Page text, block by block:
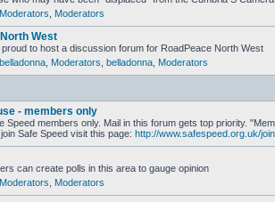
Moderators Moderators
West
to host a discussion forum for RoadPeace North West
belladonna Moderators belladonna Moderators
- members only
Speed members only. Mail in this forum gets top priority.
Safe Speed visit this page: http://www.safespeed.org.uk/
can create polls in this area to gauge opinion
Moderators Moderators